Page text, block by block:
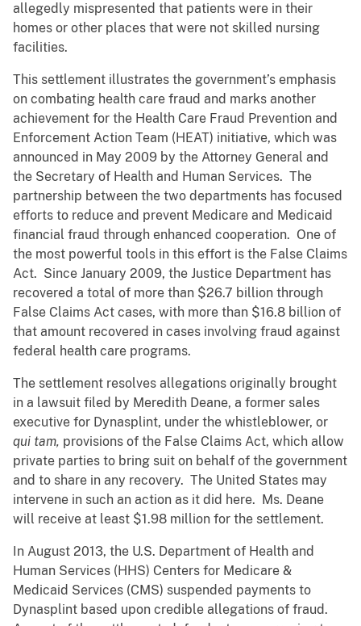
allegedly mispresented that patients were in their
homes or other places that were not skilled nursing
facilities.
This settlement illustrates the government’s emphasis
on combating health care fraud and marks another
achievement for the Health Care Fraud Prevention and
Enforcement Action Team (HEAT) initiative, which was
announced in May 2009 by the Attorney General and
the Secretary of Health and Human Services. The
partnership between the two departments has focused
efforts to reduce and prevent Medicare and Medicaid
financial fraud through enhanced cooperation. One of
the most powerful tools in this effort is the False Claims
Act. Since January 2009, the Justice Department has
recovered a total of more than $26.7 billion through
False Claims Act cases, with more than $16.8 billion of
that amount recovered in cases involving fraud against
federal health care programs.
The settlement resolves allegations originally brought
in a lawsuit filed by Meredith Deane, a former sales
executive for Dynasplint, under the whistleblower, or
qui tam, provisions of the False Claims Act, which allow
private parties to bring suit on behalf of the government
and to share in any recovery. The United States may
intervene in such an action as it did here. Ms. Deane
will receive at least $1.98 million for the settlement.
In August 2013, the U.S. Department of Health and
Human Services (HHS) Centers for Medicare &
Medicaid Services (CMS) suspended payments to
Dynasplint based upon credible allegations of fraud.